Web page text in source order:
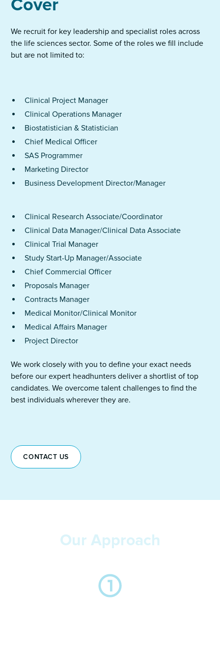
Cover
We recruit for key leadership and specialist roles across
the life sciences sector. Some of the roles we fill include
but are not limited to:
Clinical Project Manager
Clinical Operations Manager
Biostatistician & Statistician
Chief Medical Officer
SAS Programmer
Marketing Director
Business Development Director/Manager
Clinical Research Associate/Coordinator
Clinical Data Manager/Clinical Data Associate
Clinical Trial Manager
Study Start-Up Manager/Associate
Chief Commercial Officer
Proposals Manager
Contracts Manager
Medical Monitor/Clinical Monitor
Medical Affairs Manager
Project Director
We work closely with you to define your exact needs
before our expert headhunters deliver a shortlist of top
candidates. We overcome talent challenges to find the
best individuals wherever they are.
CONTACT US
Our Approach